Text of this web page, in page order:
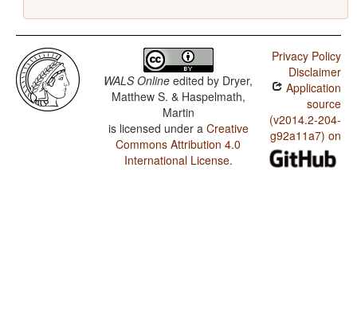
WALS Online edited by Dryer,
Matthew S. & Haspelmath,
Martin
is licensed under a Creative
Commons Attribution 4.0
International License.
Privacy Policy
Disclaimer
Application
source
(v2014.2-204-
g92a11a7) on